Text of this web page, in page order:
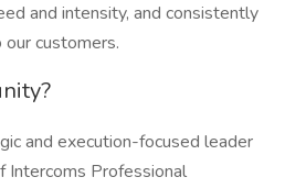
and intensity, and consistently
customers.
and execution-focused leader
Professional